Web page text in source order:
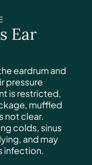
Ear
eardrum and
pressure
is restricted,
muffled
not clear.
colds, sinus
and may
infection.